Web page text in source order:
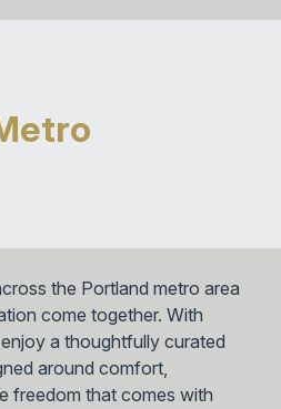
the Portland metro area
come together. With
a thoughtfully curated
around comfort,
freedom that comes with